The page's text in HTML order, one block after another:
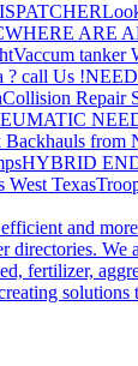
WHERE ARE
Vaccum tanker
? call Us !
Collision Repair
Backhauls from
HYBRID
West Texas
and
fertilizer,